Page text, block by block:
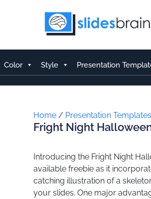
Color Style Presentation
Home / Presentation Templates
Fright Night
Introducing the Fright Night
available freebie as it
catching illustration of a
your slides. One major